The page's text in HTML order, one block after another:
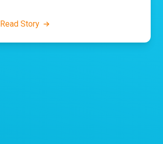
Read Story